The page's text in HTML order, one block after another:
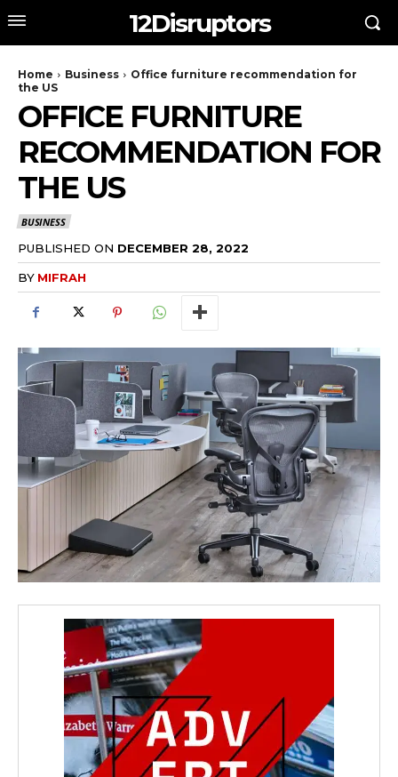
12Disruptors
Home Business
Office furniture recommendation for
the US
OFFICE FURNITURE
RECOMMENDATION FOR
THE US
BUSINESS
PUBLISHED ON DECEMBER 28, 2022
BY MIFRAH